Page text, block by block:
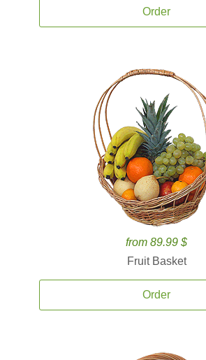
Order
from 89.99 $
Fruit Basket
Order